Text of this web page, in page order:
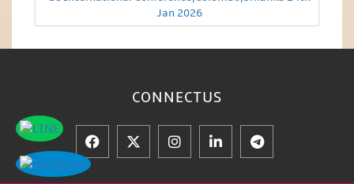
Jan 2026
CONNECTUS